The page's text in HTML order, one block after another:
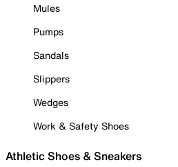
Mules
Pumps
Sandals
Slippers
Wedges
Work & Safety Shoes
Athletic Shoes & Sneakers